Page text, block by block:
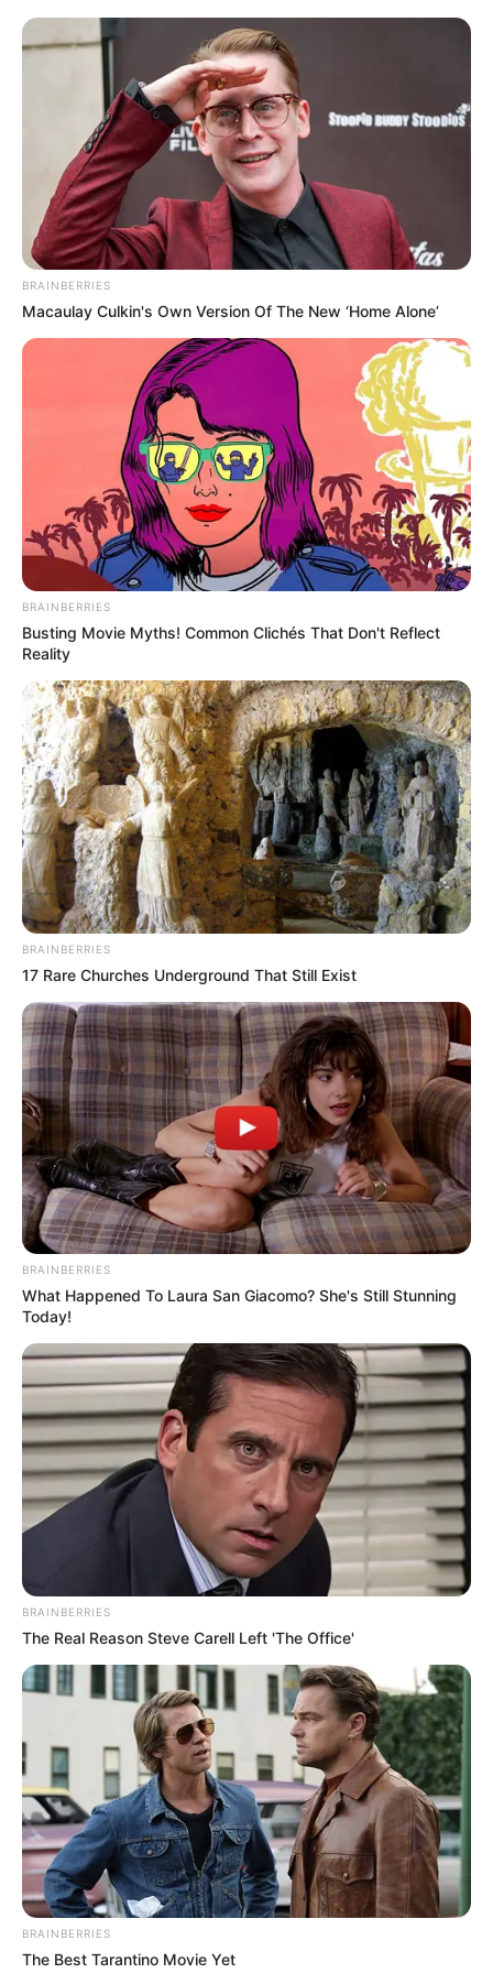
oldalon, átrepült a másik oldalra, ahol újra
elgázolták.
„Bárány ezredes nem csupán kiemelkedő katonai
vezetőként, de kiváló diplomataként is szolgálta
hazánkat és a nemzetközi közösséget.
Munkássága alatt számos jelentős pozíciót töltött
be, melyek során mindig a szakmai precizitás és az
emberi méltóság szempontjait tartotta szem előtt,”
emlékeznek a Honvédség honlapján.
Bárány 1990-től volt katona, előbb különböző
alakulatparancsnoki pozíciókban, majd nemzetközi
területeken,
2001 és 2002 között ENSZ-megfigyelőként, 2004
és 2005 között EBESZ-megfigyelőként dolgozott,
2005-től a Honvédelmi Minisztériumban látott el
vezetői feladatokat, az utóbbi időszakban a
Védelmi Innovációs Kutatóintézet szakértője volt.
BRAINBERRIES
Macaulay Culkin's Own Version Of The New ‘Home Alone’
BRAINBERRIES
Busting Movie Myths! Common Clichés That Don't Reflect
Reality
BRAINBERRIES
17 Rare Churches Underground That Still Exist
BRAINBERRIES
What Happened To Laura San Giacomo? She's Still Stunning
Today!
BRAINBERRIES
The Real Reason Steve Carell Left 'The Office'
BRAINBERRIES
The Best Tarantino Movie Yet